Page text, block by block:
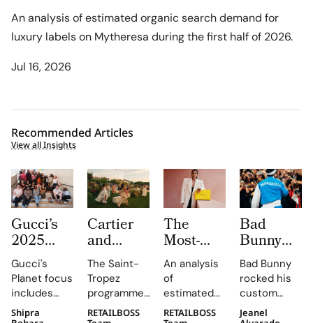
An analysis of estimated organic search demand for
luxury labels on Mytheresa during the first half of 2026.
Jul 16, 2026
Recommended Articles
View all Insights
Gucci’s
2025
Equilibrium
Impact
Report
Maps
Gucci's
Planet focus
includes
reducing
Shipra
Cartier
and
Auditoire
Luxe
Unveil Le
Chœur
The Saint-
Tropez
programme,
curated by
RETAILBOSS
The
Most-
Searched
Brands
on
Mytheresa
An analysis
of
estimated
organic
RETAILBOSS
Bad
Bunny
Takes
The
Marseille
Stage in
Bad Bunny
rocked his
custom
Jacquemus
Jeanel